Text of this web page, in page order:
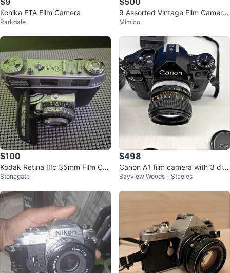
Konika FTA Film Camera
Parkdale
9 Assorted Vintage Film Camera
s and Lenses
Mimico
$100
Kodak Retina IIIc 35mm Film Ca
mera
Stonegate
$498
Canon A1 film camera with 3 diff
erent lenses
Bayview Woods - Steeles